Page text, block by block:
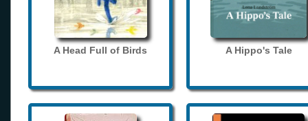
A Head Full of Birds A Hippo's Tale